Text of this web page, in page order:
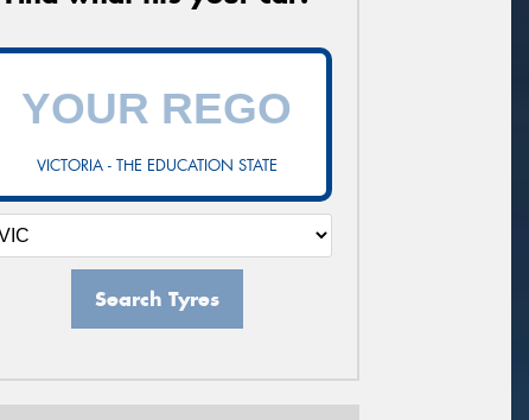
VICTORIA - THE EDUCATION STATE
Search Tyres